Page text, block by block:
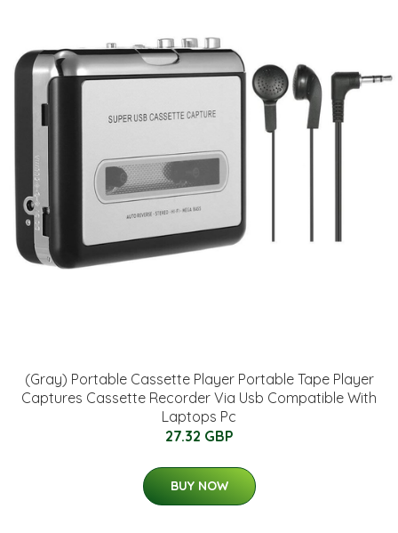
(Gray) Portable Cassette Player Portable Tape Player
Captures Cassette Recorder Via Usb Compatible With
Laptops Pc
27.32 GBP
BUY NOW